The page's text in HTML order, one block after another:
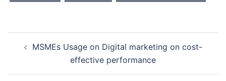
navigation
MSMEs Usage on Digital marketing on cost-
effective performance